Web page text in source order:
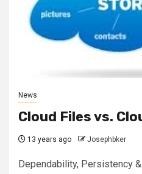
News
Cloud Files vs.
13 years ago Josephbker
Dependability, Persistency